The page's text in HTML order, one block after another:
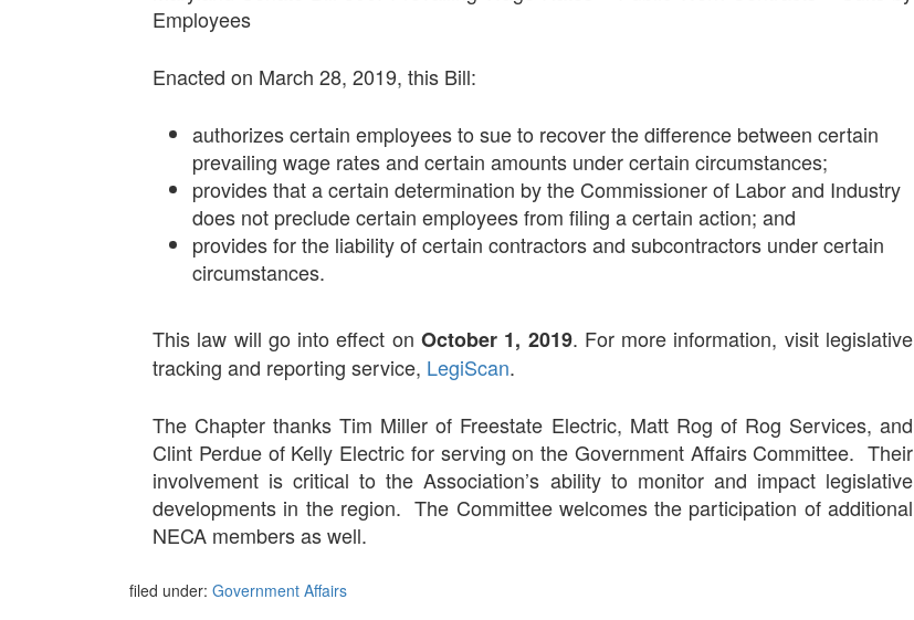
Employees
Enacted on March 28, 2019, this Bill:
authorizes certain employees to sue to recover the difference between certain
prevailing wage rates and certain amounts under certain circumstances;
provides that a certain determination by the Commissioner of Labor and Industry
does not preclude certain employees from filing a certain action; and
provides for the liability of certain contractors and subcontractors under certain
circumstances.
This law will go into effect on October 1, 2019. For more information, visit legislative
tracking and reporting service, LegiScan.
The Chapter thanks Tim Miller of Freestate Electric, Matt Rog of Rog Services, and
Clint Perdue of Kelly Electric for serving on the Government Affairs Committee. Their
involvement is critical to the Association’s ability to monitor and impact legislative
developments in the region. The Committee welcomes the participation of additional
NECA members as well.
filed under: Government Affairs